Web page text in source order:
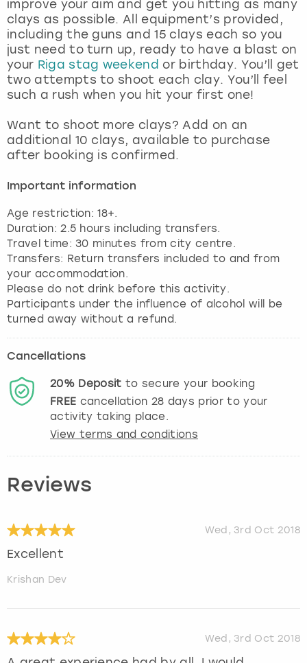
improve your aim and get you hitting as many
clays as possible. All equipment’s provided,
including the guns and 15 clays each so you
just need to turn up, ready to have a blast on
your Riga stag weekend or birthday. You’ll get
two attempts to shoot each clay. You’ll feel
such a rush when you hit your first one!
Want to shoot more clays? Add on an
additional 10 clays, available to purchase
after booking is confirmed.
Important information
Age restriction: 18+.
Duration: 2.5 hours including transfers.
Travel time: 30 minutes from city centre.
Transfers: Return transfers included to and from
your accommodation.
Please do not drink before this activity.
Participants under the influence of alcohol will be
turned away without a refund.
Cancellations
20% Deposit to secure your booking
FREE cancellation 28 days prior to your
activity taking place.
View terms and conditions
Reviews
Wed, 3rd Oct 2018
Excellent
Krishan Dev
Wed, 3rd Oct 2018
York
View more